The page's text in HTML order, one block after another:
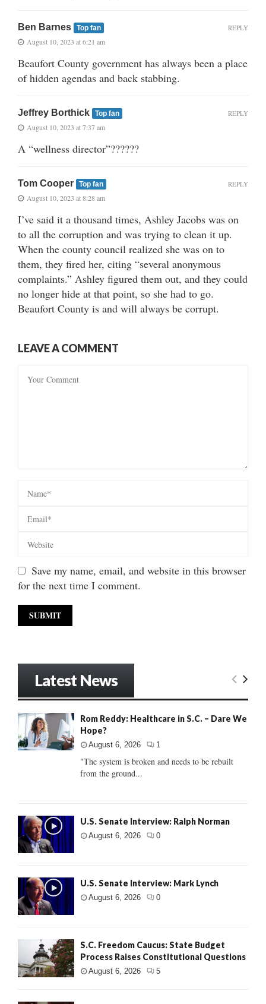
Ben Barnes Top fan
August 10, 2023 at 6:21 am
Beaufort County government has always been a place
of hidden agendas and back stabbing.
REPLY
Jeffrey Borthick Top fan
August 10, 2023 at 7:37 am
A “wellness director”??????
REPLY
Tom Cooper Top fan
August 10, 2023 at 8:28 am
I’ve said it a thousand times, Ashley Jacobs was on
to all the corruption and was trying to clean it up.
When the county council realized she was on to
them, they fired her, citing “several anonymous
complaints.” Ashley figured them out, and they could
no longer hide at that point, so she had to go.
Beaufort County is and will always be corrupt.
REPLY
LEAVE A COMMENT
Save my name, email, and website in this browser
for the next time I comment.
Latest News
Rom Reddy: Healthcare in S.C. – Dare We
Hope?
August 6, 2026 1
"The system is broken and needs to be rebuilt
from the ground...
U.S. Senate Interview: Ralph Norman
August 6, 2026 0
U.S. Senate Interview: Mark Lynch
August 6, 2026 0
S.C. Freedom Caucus: State Budget
Process Raises Constitutional Questions
August 6, 2026 5